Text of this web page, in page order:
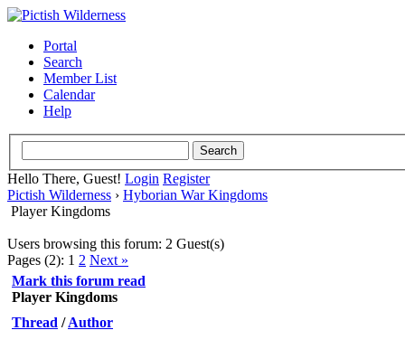
Portal
Search
Member List
Calendar
Help
Hello There, Guest! Login Register
Pictish Wilderness › Hyborian War Kingdoms
Player Kingdoms
Users browsing this forum: 2 Guest(s)
Pages (2): 1 2 Next »
Mark this forum read
Player Kingdoms
Thread /Author